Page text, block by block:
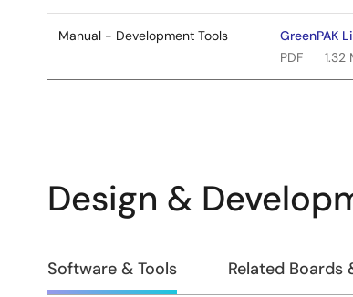
Manual - Development Tools
GreenPAK
PDF
1.32
Design &
Design
Software & Tools Related Boards